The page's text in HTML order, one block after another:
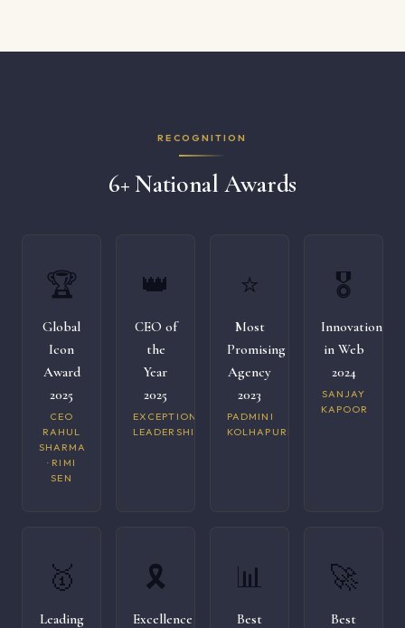
RECOGNITION
6+ National Awards
🏆
Global
Icon
Award
2025
CEO
RAHUL
SHARMA
· RIMI
SEN
👑
CEO of
the
Year
2025
EXCEPTIONAL
LEADERSHIP
⭐
Most
Promising
Agency
2023
PADMINI
KOLHAPURI
🎖️
Innovation
in Web
2024
SANJAY
KAPOOR
🥇
Leading
🎗️
Excellence
📊
Best
🚀
Best